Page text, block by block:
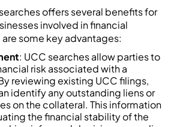
offers several benefits for
involved in financial
some key advantages:
: UCC searches allow parties to
risk associated with a
reviewing existing UCC filings,
identify any outstanding liens or
on the collateral. This information
the financial stability of the